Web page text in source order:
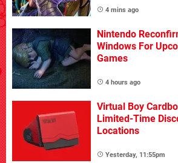
4 mins ago
Nintendo
Windows For
Games
4 hours ago
Virtual Boy
Limited-Time
Locations
Yesterday, 11:55pm